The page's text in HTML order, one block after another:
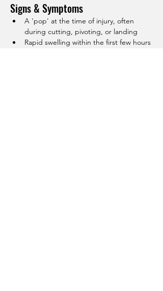
Signs & Symptoms
A 'pop' at the time of injury, often
during cutting, pivoting, or landing
Rapid swelling within the first few hours